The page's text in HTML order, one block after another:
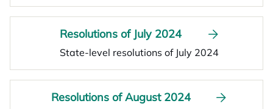
Resolutions of July 2024
State-level resolutions of July 2024
Resolutions of August 2024